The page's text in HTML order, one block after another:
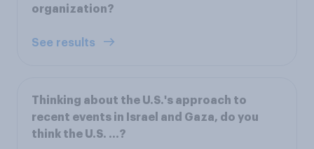
organization?
See results
Thinking about the U.S.'s approach to
recent events in Israel and Gaza, do you
think the U.S. ...?